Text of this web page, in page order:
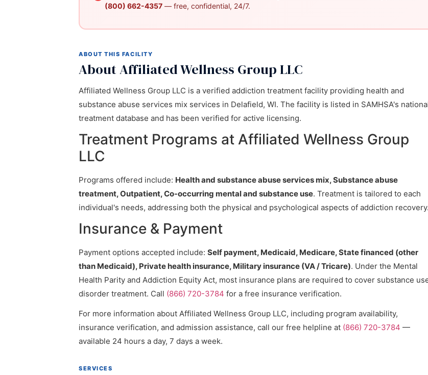
(800) 662-4357— free, confidential, 24/7.
ABOUT THIS FACILITY
About Affiliated Wellness Group LLC
Affiliated Wellness Group LLC is a verified addiction treatment facility providing health and
substance abuse services mix services in Delafield, WI. The facility is listed in SAMHSA's
treatment database and has been verified for active licensing.
Treatment Programs at Affiliated Wellness Group
LLC
Programs offered include: Health and substance abuse services mix, Substance abuse
treatment, Outpatient, Co-occurring mental and substance use. Treatment is tailored to each
individual's needs, addressing both the physical and psychological aspects of addiction recovery.
Insurance & Payment
Payment options accepted include: Self payment, Medicaid, Medicare, State financed (other
than Medicaid), Private health insurance, Military insurance (VA / Tricare). Under the Mental
Health Parity and Addiction Equity Act, most insurance plans are required to cover substance
disorder treatment. Call (866) 720-3784 for a free insurance verification.
For more information about Affiliated Wellness Group LLC, including program availability,
insurance verification, and admission assistance, call our free helpline at (866) 720-3784 —
available 24 hours a day, 7 days a week.
SERVICES